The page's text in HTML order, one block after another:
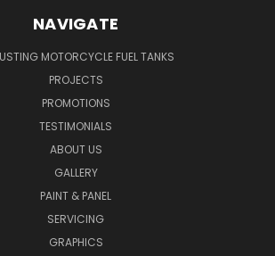
NAVIGATE
MOTORCYCLE FUEL TANKS
PROJECTS
PROMOTIONS
TESTIMONIALS
ABOUT US
GALLERY
PAINT & PANEL
SERVICING
GRAPHICS